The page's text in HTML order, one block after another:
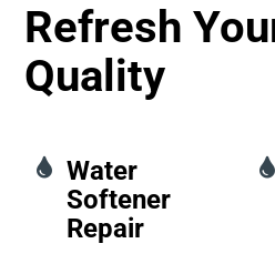
Refresh
Quality

Water
Softener
Repair
